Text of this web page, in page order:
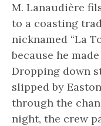
M. Lanaudière
to a coasting
nicknamed “La
because he
Dropping down
slipped by
through the
night, the crew